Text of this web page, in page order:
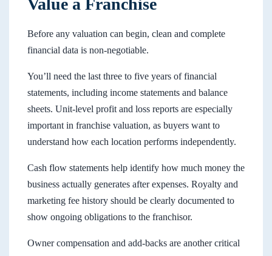
Before any valuation can begin, clean and complete
financial data is non-negotiable.
You’ll need the last three to five years of financial
statements, including income statements and balance
sheets. Unit-level profit and loss reports are especially
important in franchise valuation, as buyers want to
understand how each location performs independently.
Cash flow statements help identify how much money the
business actually generates after expenses. Royalty and
marketing fee history should be clearly documented to
show ongoing obligations to the franchisor.
Owner compensation and add-backs are another critical